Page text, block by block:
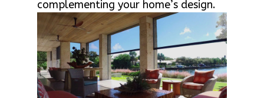
complementing your home’s design.